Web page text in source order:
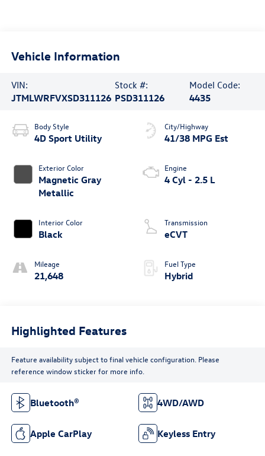
Vehicle Information
VIN:
JTMLWRFVXSD311126
Stock #:
PSD311126
Model Code:
4435
Body Style
4D Sport Utility
Exterior Color
Magnetic Gray
Metallic
Interior Color
Black
Mileage
21,648
City/Highway
41/38 MPG Est
Engine
4 Cyl - 2.5 L
Transmission
eCVT
Fuel Type
Hybrid
Highlighted Features
Feature availability subject to final vehicle configuration. Please
reference window sticker for more info.
Bluetooth® 4WD/AWD
Apple CarPlay Keyless Entry